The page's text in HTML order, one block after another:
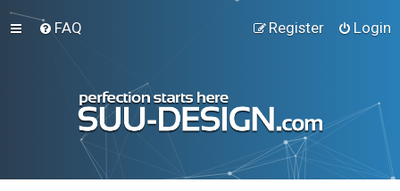
FAQ Login
Register